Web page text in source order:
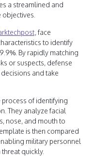
a streamlined and
, face
to identify
By rapidly matching
or suspects, defense
and take
process of identifying
They analyze facial
nose, and mouth to
is then compared
military personnel
quickly.